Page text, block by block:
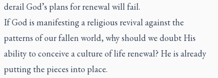
derail God’s plans for renewal will fail.
If God is manifesting a religious revival against the
patterns of our fallen world, why should we doubt His
ability to conceive a culture of life renewal? He is already
putting the pieces into place.